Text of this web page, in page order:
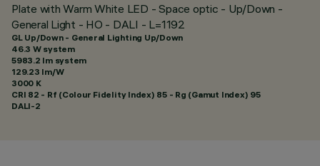
Plate with Warm White LED - Space optic - Up/Down -
General Light - HO - DALI - L=1192
GL Up/Down - General Lighting Up/Down
46.3 W system
5983.2 lm system
129.23 lm/W
3000 K
CRI 82 - Rf (Colour Fidelity Index) 85 - Rg (Gamut Index) 95
DALI-2